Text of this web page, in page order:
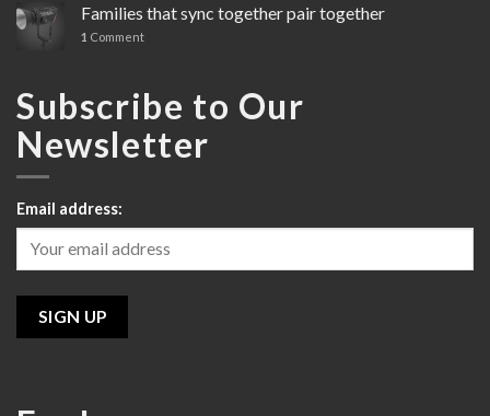
Line
Families that sync together pair together
1 Comment
Subscribe to Our
Newsletter
Email address: